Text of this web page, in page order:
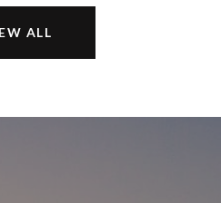
ALL